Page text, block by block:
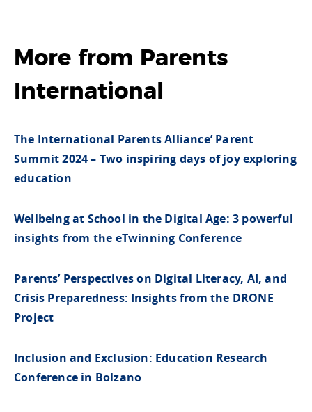
More from Parents
International
The International Parents Alliance’ Parent
Summit 2024 – Two inspiring days of joy exploring
education
Wellbeing at School in the Digital Age: 3 powerful
insights from the eTwinning Conference
Parents’ Perspectives on Digital Literacy, AI, and
Crisis Preparedness: Insights from the DRONE
Project
Inclusion and Exclusion: Education Research
Conference in Bolzano